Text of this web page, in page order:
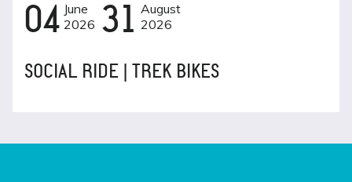
04 June
2026 31 August
2026
SOCIAL RIDE | TREK BIKES